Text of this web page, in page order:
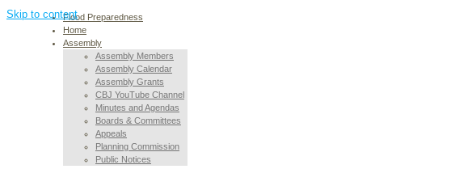
Skip to contentFlood Preparedness
Home
Assembly
Assembly Members
Assembly Calendar
Assembly Grants
CBJ YouTube Channel
Minutes and Agendas
Boards & Committees
Appeals
Planning Commission
Public Notices